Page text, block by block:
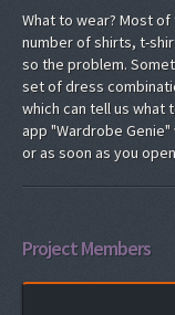
What to wear? Most
number of shirts, t-
so the problem.
set of dress
which can tell us what
app "Wardrobe
or as soon as you
Project Members